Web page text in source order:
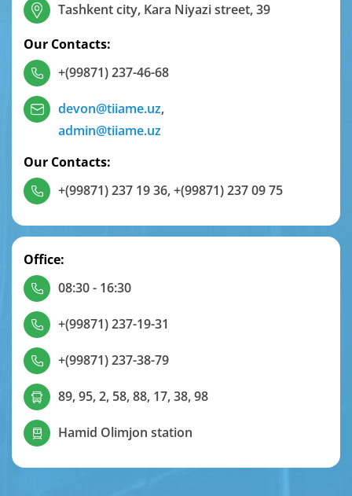
Tashkent city, Kara Niyazi street, 39
Our Contacts:
+(99871) 237-46-68
devon@tiiame.uz,
admin@tiiame.uz
Our Contacts:
+(99871) 237 19 36,+(99871) 237 09 75
Office:
08:30 - 16:30
+(99871) 237-19-31
+(99871) 237-38-79
89, 95, 2, 58, 88, 17, 38, 98
Hamid Olimjon station